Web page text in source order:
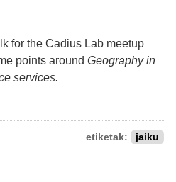
for the Cadius Lab meetup
points aroundGeography in
services.
etiketak: jaiku